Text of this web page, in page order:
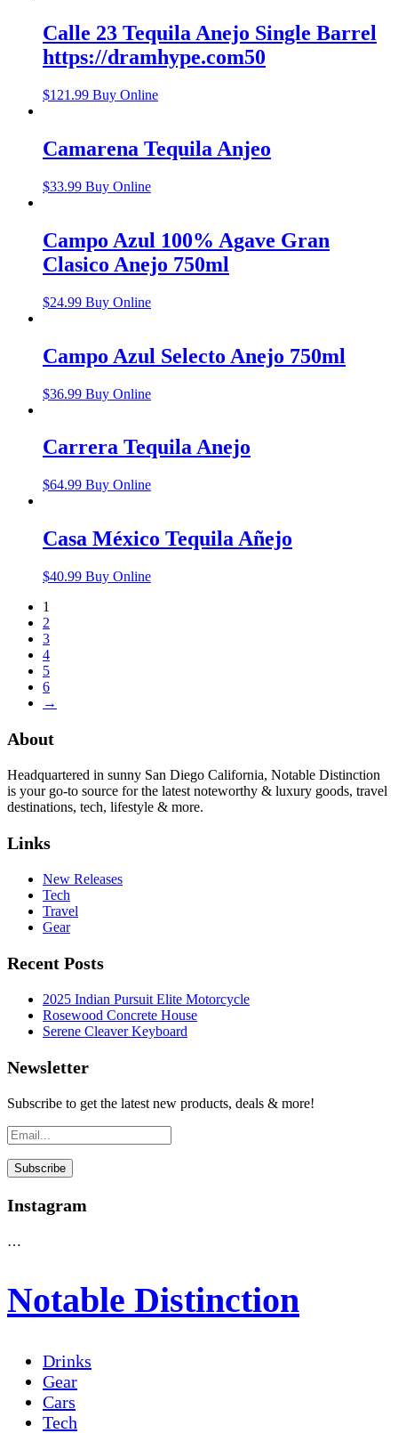
Calle 23 Tequila Anejo Single Barrel
https://dramhype.com50
$121.99 Buy Online
Camarena Tequila Anjeo
$33.99 Buy Online
Campo Azul 100% Agave Gran
Clasico Anejo 750ml
$24.99 Buy Online
Campo Azul Selecto Anejo 750ml
$36.99 Buy Online
Carrera Tequila Anejo
$64.99 Buy Online
Casa México Tequila Añejo
$40.99 Buy Online
1
2
3
4
5
6
→
About
Headquartered in sunny San Diego California, Notable Distinction
is your go-to source for the latest noteworthy & luxury goods, travel
destinations, tech, lifestyle & more.
Links
New Releases
Tech
Travel
Gear
Recent Posts
2025 Indian Pursuit Elite Motorcycle
Rosewood Concrete House
Serene Cleaver Keyboard
Newsletter
Subscribe to get the latest new products, deals & more!
Instagram
…
Notable Distinction
Drinks
Gear
Cars
Tech